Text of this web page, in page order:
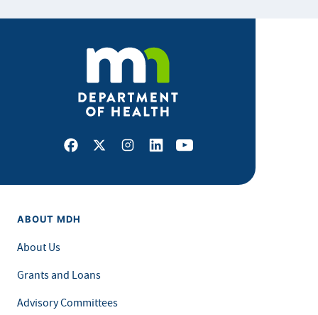
Facebook
X Instagram
LinkedInYoutube
ABOUT MDH
About Us
Grants and Loans
Advisory Committees